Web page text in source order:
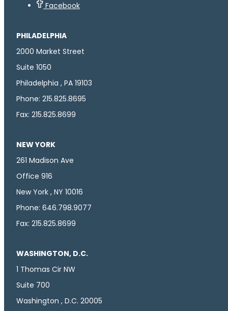
Facebook
PHILADELPHIA
2000 Market Street
Suite 1050
Philadelphia , PA 19103
Phone: 215.825.8695
Fax: 215.825.8699
NEW YORK
261 Madison Ave
Office 916
New York , NY 10016
Phone: 646.798.9077
Fax: 215.825.8699
WASHINGTON, D.C.
1 Thomas Cir NW
Suite 700
Washington , D.C. 20005